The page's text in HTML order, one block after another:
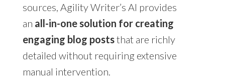
sources, Agility Writer’s AI provides
an all-in-one solution for creating
engaging blog poststhat are richly
detailed without requiring extensive
manual intervention.